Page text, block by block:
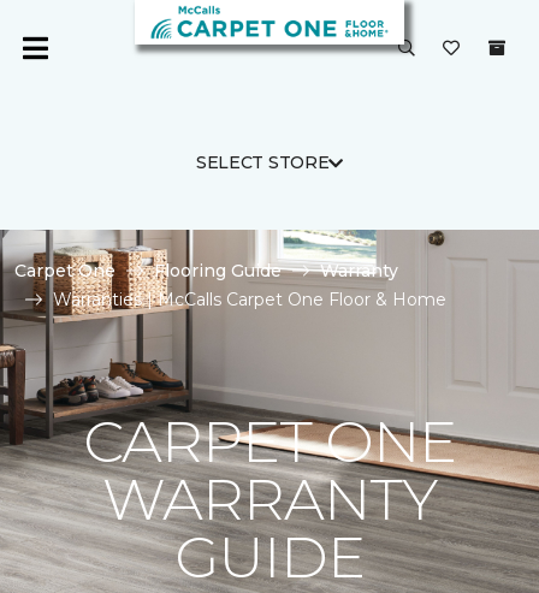
SELECT STORE
Carpet One Flooring Guide
Warranty
Warranties | McCalls Carpet One Floor & Home
CARPET ONE
WARRANTY
GUIDE